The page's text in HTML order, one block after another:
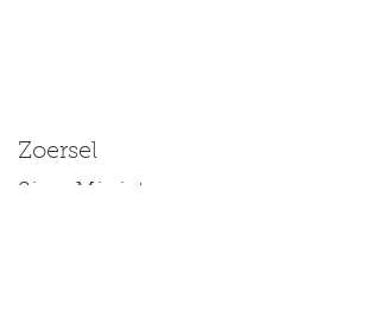
Zoersel
Size: Miniature